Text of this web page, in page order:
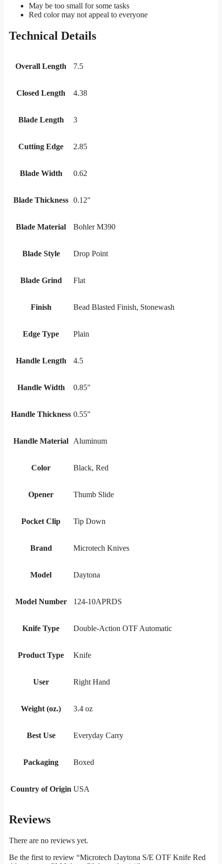
May be too small for some tasks
Red color may not appeal to everyone
Technical Details
Overall Length 7.5
Closed Length 4.38
Blade Length 3
Cutting Edge 2.85
Blade Width 0.62
Blade Thickness 0.12"
Blade Material Bohler M390
Blade Style Drop Point
Blade Grind Flat
Finish Bead Blasted Finish, Stonewash
Edge Type Plain
Handle Length 4.5
Handle Width 0.85"
Handle Thickness 0.55"
Handle Material Aluminum
Color Black, Red
Opener Thumb Slide
Pocket Clip Tip Down
Brand Microtech Knives
Model Daytona
Model Number 124-10APRDS
Knife Type Double-Action OTF Automatic
Product Type Knife
User Right Hand
Weight (oz.) 3.4 oz
Best Use Everyday Carry
Packaging Boxed
Country of Origin USA
Reviews
There are no reviews yet.
Be the first to review “Microtech Daytona S/E OTF Knife Red